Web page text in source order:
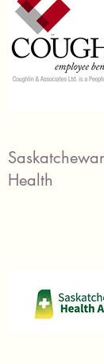
Health